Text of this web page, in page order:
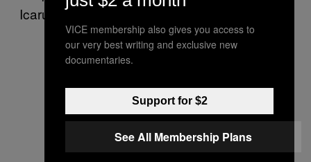
Icarus got too excited that he began to fall.
VICE membership also gives you access to
our very best writing and exclusive new
documentaries.
Support for $2
See All Membership Plans